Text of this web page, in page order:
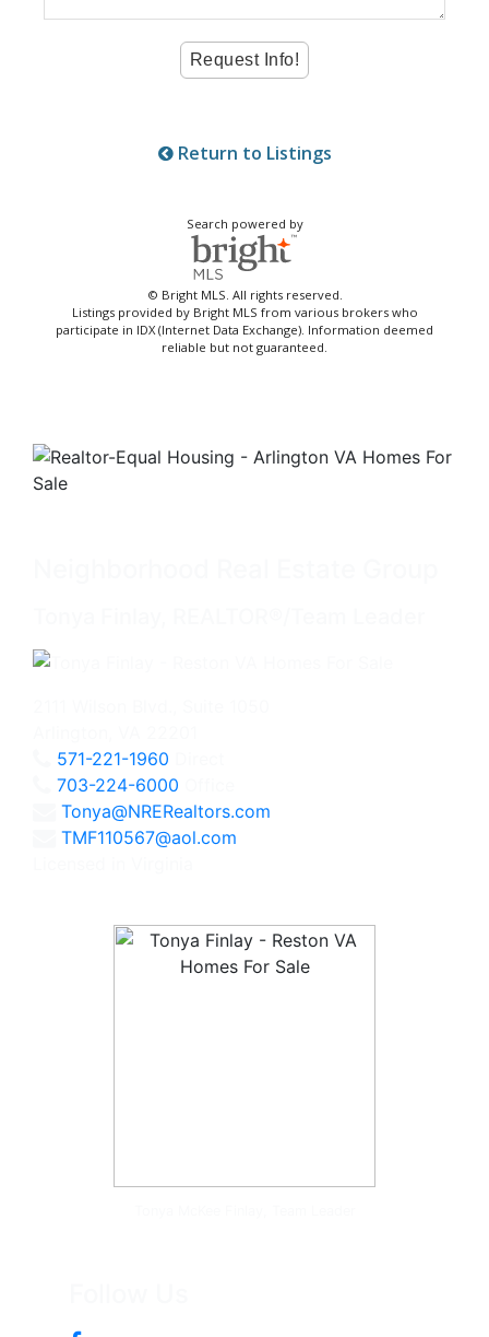
Return to Listings
Search powered by
© Bright MLS. All rights reserved.
Listings provided by Bright MLS from various brokers who
participate in IDX (Internet Data Exchange). Information deemed
reliable but not guaranteed.
571-221-1960
703-224-6000
Tonya@NRERealtors.com
TMF110567@aol.com